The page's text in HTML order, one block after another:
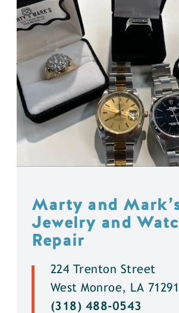
Marty and
Jewelry and
Repair
224 Trenton Street
West Monroe, LA 71291
(318) 488-0543